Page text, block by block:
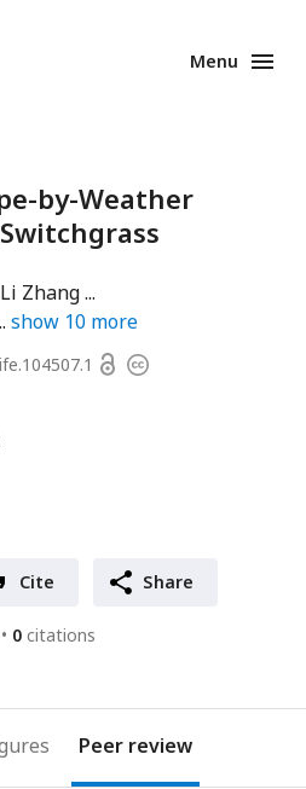
Menu
by-Weather
Li Zhang
show 10 more
OpenCopyright
Cite Share
0 citations
Peer review